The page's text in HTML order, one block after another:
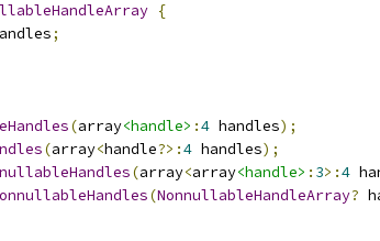
{
;
(array<handle> :4 handles);
(array<handle?>:4 handles);
(array<array<handle> : 3>:4
(NonnullableHandleArray?